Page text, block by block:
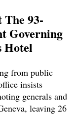
93-
Governing
Hotel
from public
insists
generals and
leaving 26